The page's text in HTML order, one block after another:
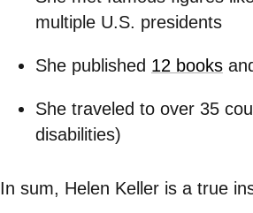
multiple U.S. presidents
She published 12 books
She traveled to over 35
disabilities)
In sum, Helen Keller is a true